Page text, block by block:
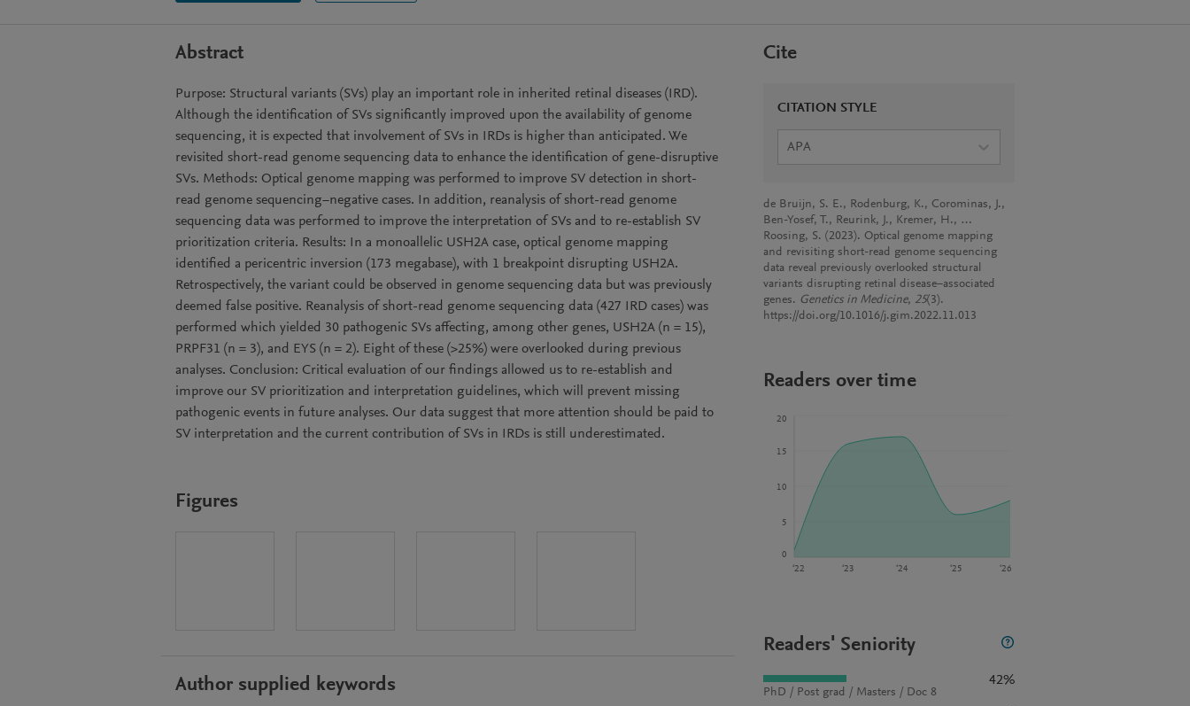
Abstract
Purpose: Structural variants (SVs) play an important role in inherited retinal diseases (IRD).
Although the identification of SVs significantly improved upon the availability of genome
sequencing, it is expected that involvement of SVs in IRDs is higher than anticipated. We
revisited short-read genome sequencing data to enhance the identification of gene-disruptive
SVs. Methods: Optical genome mapping was performed to improve SV detection in short-
read genome sequencing−negative cases. In addition, reanalysis of short-read genome
sequencing data was performed to improve the interpretation of SVs and to re-establish SV
prioritization criteria. Results: In a monoallelic USH2A case, optical genome mapping
identified a pericentric inversion (173 megabase), with 1 breakpoint disrupting USH2A.
Retrospectively, the variant could be observed in genome sequencing data but was previously
deemed false positive. Reanalysis of short-read genome sequencing data (427 IRD cases) was
performed which yielded 30 pathogenic SVs affecting, among other genes, USH2A (n = 15),
PRPF31 (n = 3), and EYS (n = 2). Eight of these (>25%) were overlooked during previous
analyses. Conclusion: Critical evaluation of our findings allowed us to re-establish and
improve our SV prioritization and interpretation guidelines, which will prevent missing
pathogenic events in future analyses. Our data suggest that more attention should be paid to
SV interpretation and the current contribution of SVs in IRDs is still underestimated.
Figures
Author supplied keywords
Cite
CITATION STYLE
APA
de Bruijn, S. E., Rodenburg, K., Corominas, J.,
Ben-Yosef, T., Reurink, J., Kremer, H., …
Roosing, S. (2023). Optical genome mapping
and revisiting short-read genome sequencing
data reveal previously overlooked structural
variants disrupting retinal disease−associated
genes. Genetics in Medicine, 25(3).
https://doi.org/10.1016/j.gim.2022.11.013
Readers over time
‘22 ‘23 ‘24 ‘25 ‘26
0
5
10
15
20
Readers' Seniority
PhD / Post grad / Masters / Doc 8
42%